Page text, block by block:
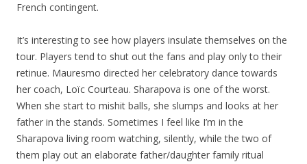
French contingent.
It’s interesting to see how players insulate themselves on the
tour. Players tend to shut out the fans and play only to their
retinue. Mauresmo directed her celebratory dance towards
her coach, Loïc Courteau. Sharapova is one of the worst.
When she start to mishit balls, she slumps and looks at her
father in the stands. Sometimes I feel like I’m in the
Sharapova living room watching, silently, while the two of
them play out an elaborate father/daughter family ritual